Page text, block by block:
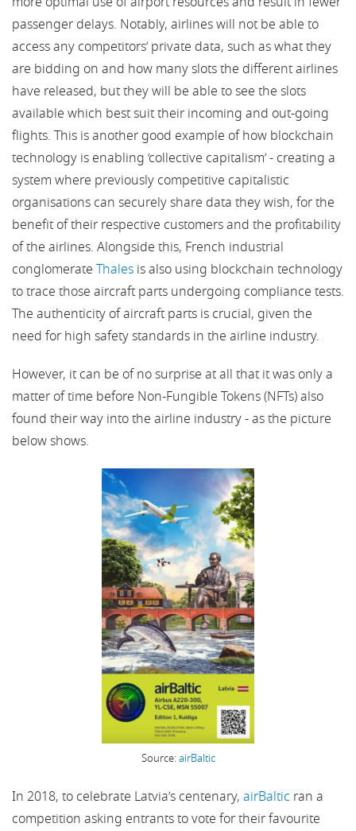
passenger delays. Notably, airlines will not be able to
access any competitors’ private data, such as what they
are bidding on and how many slots the different airlines
have released, but they will be able to see the slots
available which best suit their incoming and out-going
flights. This is another good example of how blockchain
technology is enabling ‘collective capitalism’ - creating a
system where previously competitive capitalistic
organisations can securely share data they wish, for the
benefit of their respective customers and the profitability
of the airlines. Alongside this, French industrial
conglomerate Thales is also using blockchain technology
to trace those aircraft parts undergoing compliance tests.
The authenticity of aircraft parts is crucial, given the
need for high safety standards in the airline industry.
However, it can be of no surprise at all that it was only a
matter of time before Non-Fungible Tokens (NFTs) also
found their way into the airline industry - as the picture
below shows.
Source: airBaltic
In 2018, to celebrate Latvia’s centenary, airBaltic ran a
competition asking entrants to vote for their favourite